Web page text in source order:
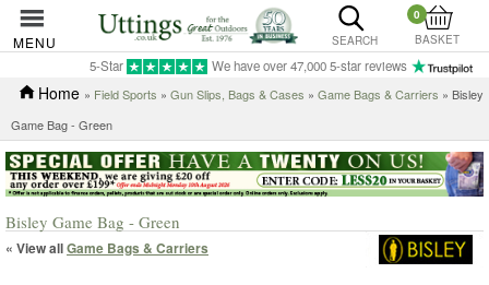
MENU SEARCH
0
BASKET
5-Star We have over 47,000 5-star reviews
Home » Field Sports » Gun Slips, Bags & Cases » Game Bags & Carriers » Bisley
Game Bag - Green
Bisley Game Bag - Green
« View allGame Bags & Carriers